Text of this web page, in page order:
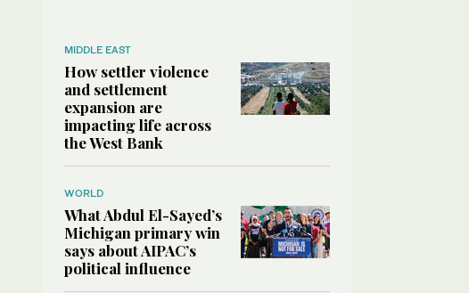
MIDDLE EAST
How settler violence
and settlement
expansion are
impacting life across
the West Bank
WORLD
What Abdul El-Sayed’s
Michigan primary win
says about AIPAC’s
political influence